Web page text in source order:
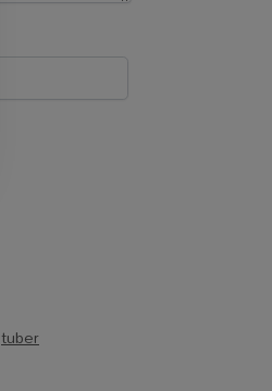
tuber